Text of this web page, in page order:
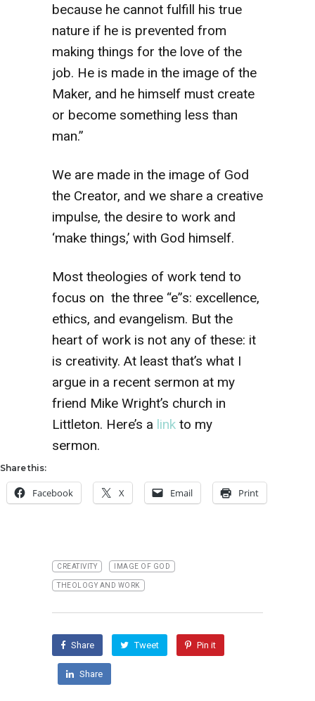
because he cannot fulfill his true
nature if he is prevented from
making things for the love of the
job. He is made in the image of the
Maker, and he himself must create
or become something less than
man.”
We are made in the image of God
the Creator, and we share a creative
impulse, the desire to work and
‘make things,’ with God himself.
Most theologies of work tend to
focus on the three “e”s: excellence,
ethics, and evangelism. But the
heart of work is not any of these: it
is creativity. At least that’s what I
argue in a recent sermon at my
friend Mike Wright’s church in
Littleton. Here’s a link to my
sermon.
Share this:
Facebook X Email Print
CREATIVITY IMAGE OF GOD
THEOLOGY AND WORK
Share Tweet Pin it
Share